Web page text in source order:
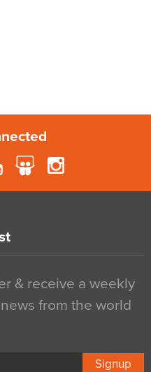
& receive a weekly
from the world
Signup